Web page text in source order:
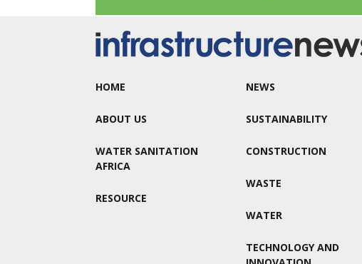
HOME
ABOUT US
WATER SANITATION
AFRICA
RESOURCE
NEWS
SUSTAINABILITY
CONSTRUCTION
WASTE
WATER
TECHNOLOGY AND